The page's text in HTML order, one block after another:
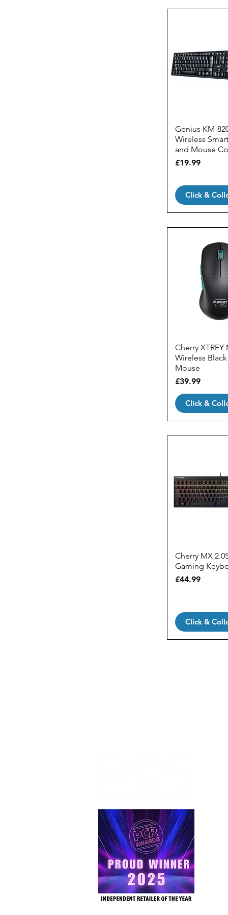
Genius KM-
Wireless
and Mouse
Price
£19.99
Click &
Cherry XTRFY
Wireless
Mouse
Price
£39.99
Click &
Cherry MX
Gaming
Price
£44.99
Click &